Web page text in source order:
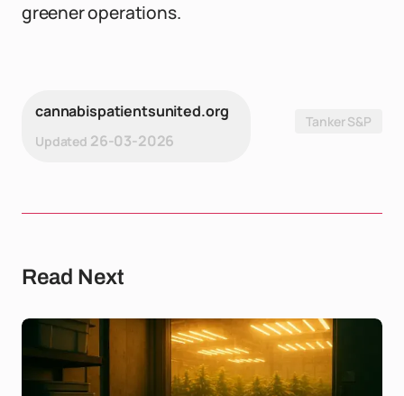
greener operations.
cannabispatientsunited.org
Updated 26-03-2026
Tanker S&P
Read Next